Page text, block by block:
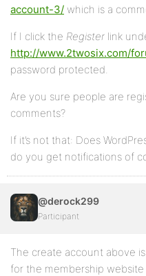
account-3/ which is a
If I click the Register link
http://www.2twosix.com/
password protected.
Are you sure people are
comments?
If it’s not that: Does
do you get notifications of
@derock299
Participant
The create account above
for the membership